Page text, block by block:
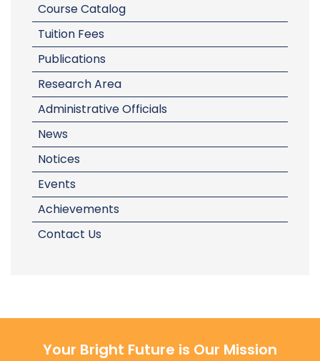
Course Catalog
Tuition Fees
Publications
Research Area
Administrative Officials
News
Notices
Events
Achievements
Contact Us
Your Bright Future is Our Mission